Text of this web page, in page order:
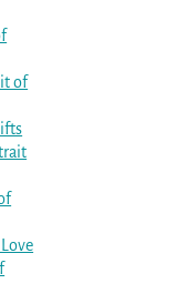
of